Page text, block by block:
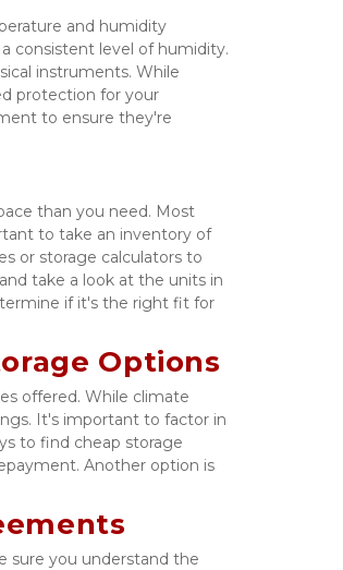
and humidity
consistent level of humidity.
instruments. While
protection for your
to ensure they're
than you need. Most
to take an inventory of
or storage calculators to
take a look at the units in
if it's the right fit for
Options
offered. While climate
It's important to factor in
to find cheap storage
Another option is
sure you understand the